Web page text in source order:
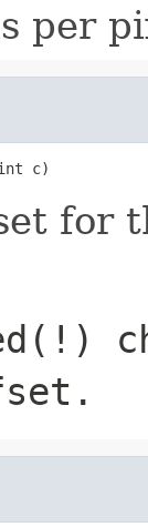
per
c)
for